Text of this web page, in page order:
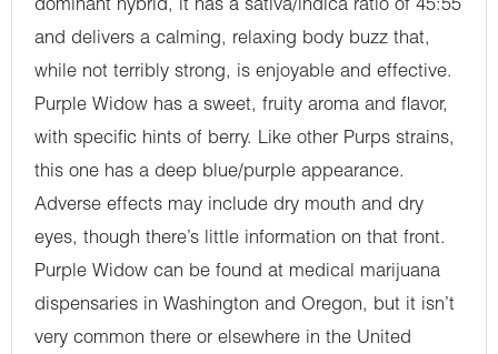
dominant hybrid, it has a sativa/indica ratio of 45:55
and delivers a calming, relaxing body buzz that,
while not terribly strong, is enjoyable and effective.
Purple Widow has a sweet, fruity aroma and flavor,
with specific hints of berry. Like other Purps strains,
this one has a deep blue/purple appearance.
Adverse effects may include dry mouth and dry
eyes, though there’s little information on that front.
Purple Widow can be found at medical marijuana
dispensaries in Washington and Oregon, but it isn’t
very common there or elsewhere in the United